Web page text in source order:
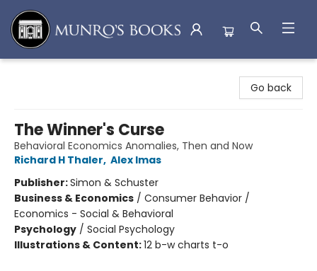
Go back
The Winner's Curse
Behavioral Economics Anomalies, Then and Now
Richard H Thaler, Alex Imas
Publisher:Simon & Schuster
Business & Economics / Consumer Behavior /
Economics - Social & Behavioral
Psychology / Social Psychology
Illustrations & Content:12 b-w charts t-o